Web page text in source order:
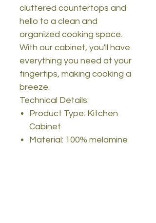
cluttered countertops and
hello to a clean and
organized cooking space.
With our cabinet, you'll have
everything you need at your
fingertips, making cooking a
breeze.
Technical Details:
Product Type: Kitchen
Cabinet
Material: 100% melamine